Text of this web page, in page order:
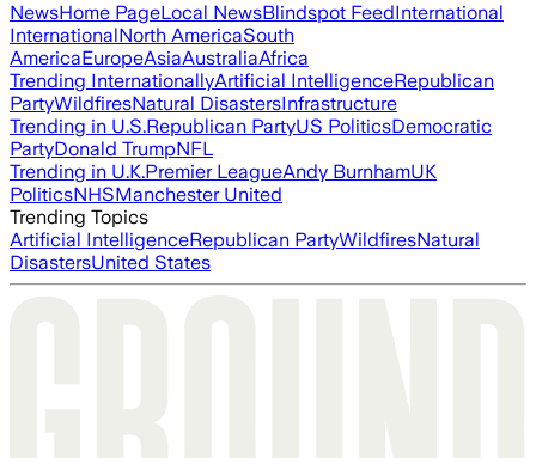
NewsHome PageLocal NewsBlindspot FeedInternational
InternationalNorth AmericaSouth
AmericaEuropeAsiaAustraliaAfrica
Trending InternationallyArtificial IntelligenceRepublican
PartyWildfiresNatural DisastersInfrastructure
Trending in U.S.Republican PartyUS PoliticsDemocratic
PartyDonald TrumpNFL
Trending in U.K.Premier LeagueAndy BurnhamUK
PoliticsNHSManchester United
Trending Topics
Artificial IntelligenceRepublican PartyWildfiresNatural
DisastersUnited States